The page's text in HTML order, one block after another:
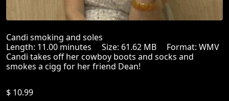
Candi smoking and soles
Length: 11.00 minutes Size: 61.62 MB Format: WMV
Candi takes off her cowboy boots and socks and
smokes a cigg for her friend Dean!
$ 10.99